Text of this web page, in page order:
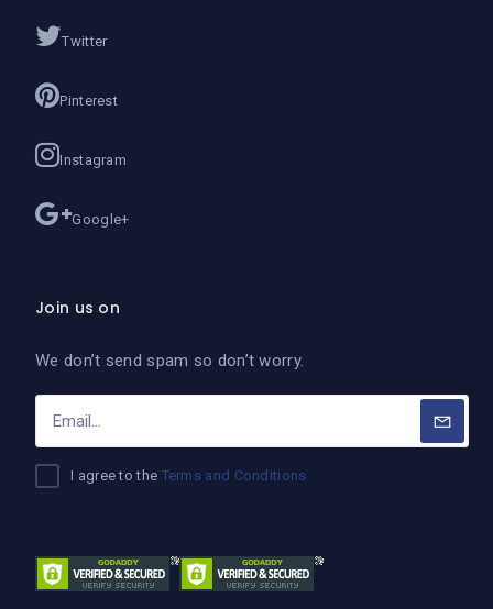
Twitter
Pinterest
Instagram
Google+
Join us on
We don’t send spam so don’t worry.
I agree to the Terms and Conditions